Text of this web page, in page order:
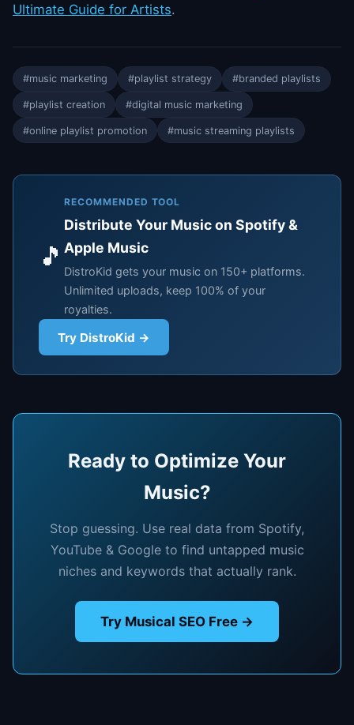
Ultimate Guide for Artists.
#music marketing #playlist strategy #branded playlists
#playlist creation #digital music marketing
#online playlist promotion #music streaming playlists
🎵
RECOMMENDED TOOL
Distribute Your Music on Spotify &
Apple Music
DistroKid gets your music on 150+ platforms.
Unlimited uploads, keep 100% of your
royalties.
Try DistroKid →
Ready to Optimize Your
Music?
Stop guessing. Use real data from Spotify,
YouTube & Google to find untapped music
niches and keywords that actually rank.
Try Musical SEO Free →